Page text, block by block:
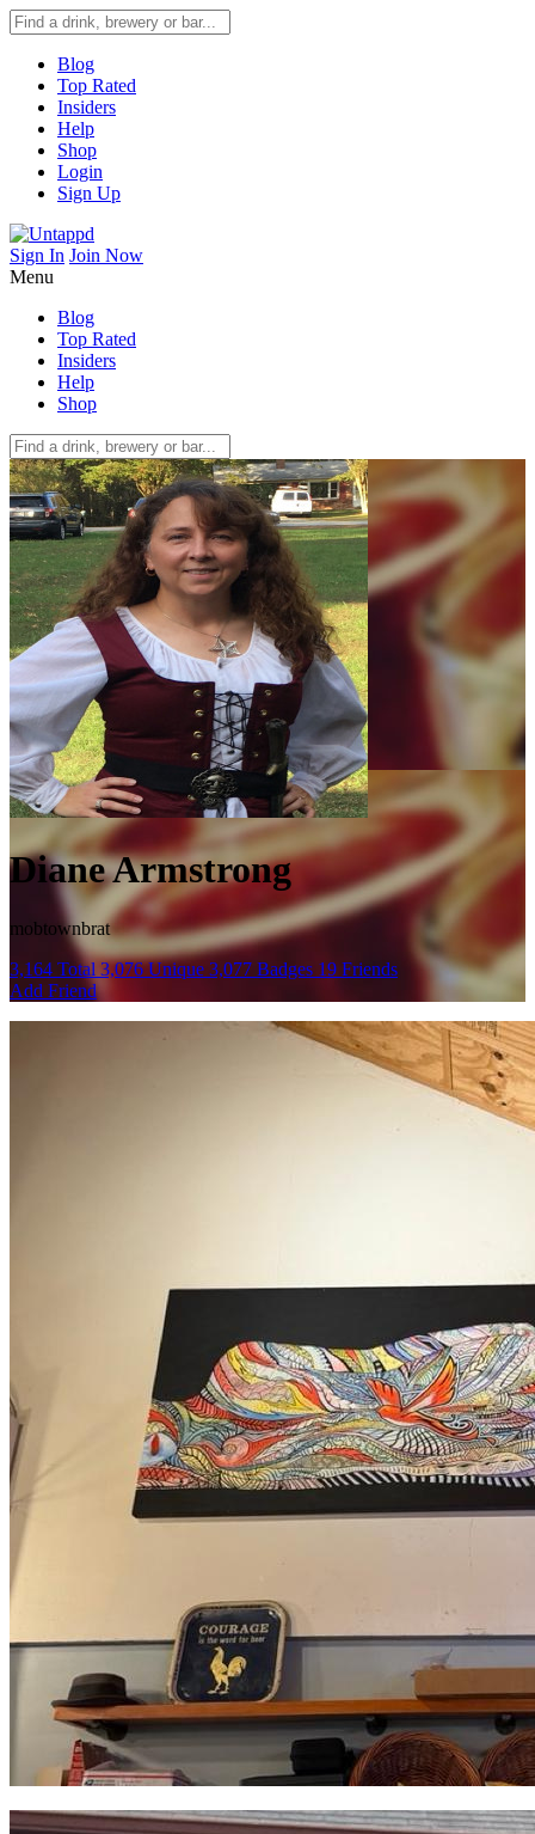
Blog
Top Rated
Insiders
Help
Shop
Login
Sign Up
Sign In Join Now
Menu
Blog
Top Rated
Insiders
Help
Shop
Diane Armstrong
mobtownbrat
3,164 Total 3,076 Unique 3,077 Badges 19 Friends
Add Friend